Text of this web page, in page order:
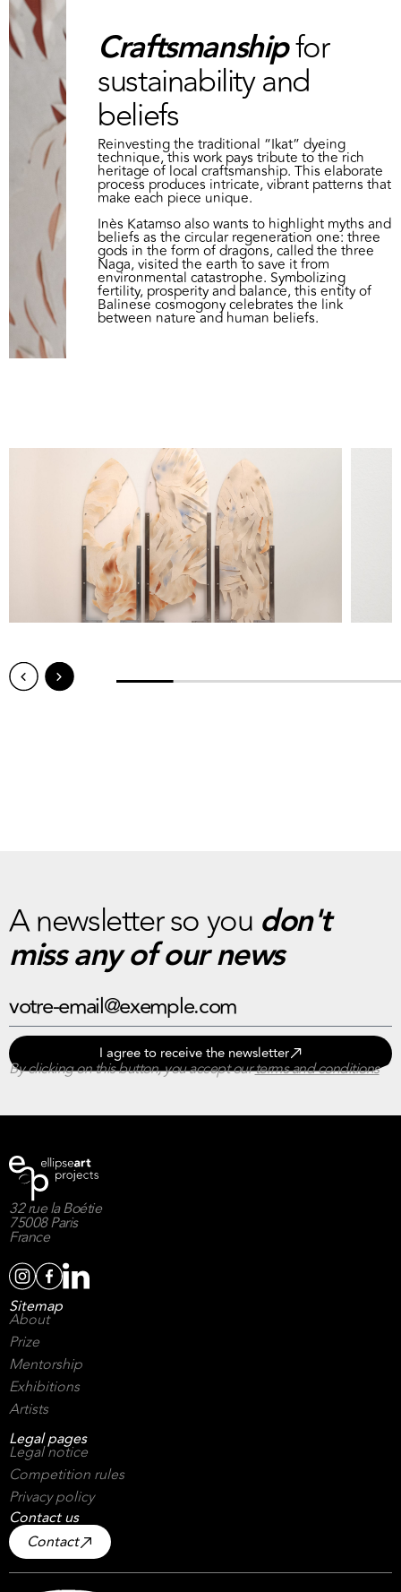
Craftsmanshipfor
sustainability and
beliefs
Reinvesting the traditional “Ikat” dyeing
technique, this work pays tribute to the rich
heritage of local craftsmanship. This elaborate
process produces intricate, vibrant patterns that
make each piece unique.
Inès Katamso also wants to highlight myths and
beliefs as the circular regeneration one: three
gods in the form of dragons, called the three
Naga, visited the earth to save it from
environmental catastrophe. Symbolizing
fertility, prosperity and balance, this entity of
Balinese cosmogony celebrates the link
between nature and human beliefs.
A newsletter so you don't
miss any of our news
I agree to receive the newsletter
By clicking on this button, you accept ourterms and conditions
32 rue la Boétie
75008 Paris
France
Sitemap
About
Prize
Mentorship
Exhibitions
Artists
Legal pages
Legal notice
Competition rules
Privacy policy
Contact us
Contact